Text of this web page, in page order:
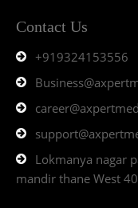
Contact Us
+919324153556
Lokmanya nagar
mandir thane West